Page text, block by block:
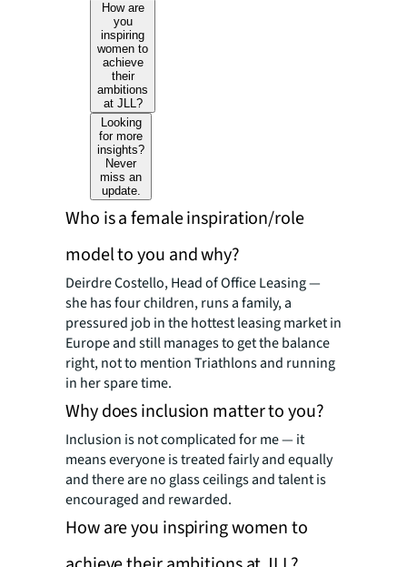
How are
you
inspiring
women to
achieve
their
ambitions
at JLL?
Looking
for more
insights?
Never
miss an
update.
Who is a female inspiration/role
model to you and why?
Deirdre Costello, Head of Office Leasing —
she has four children, runs a family, a
pressured job in the hottest leasing market in
Europe and still manages to get the balance
right, not to mention Triathlons and running
in her spare time.
Why does inclusion matter to you?
Inclusion is not complicated for me — it
means everyone is treated fairly and equally
and there are no glass ceilings and talent is
encouraged and rewarded.
How are you inspiring women to